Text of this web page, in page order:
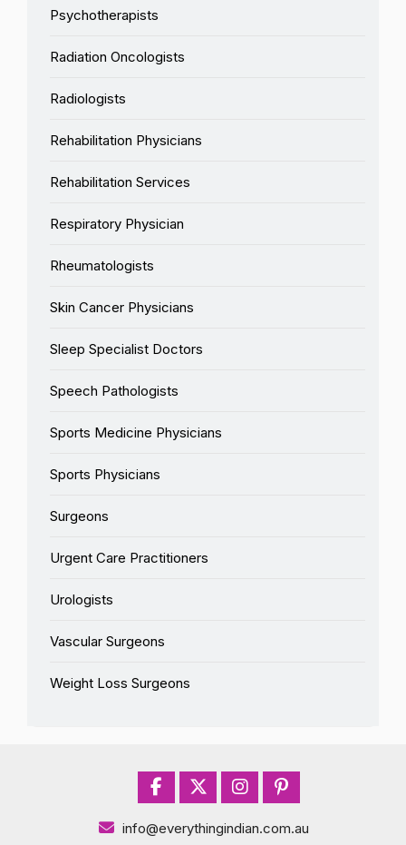
Psychotherapists
Radiation Oncologists
Radiologists
Rehabilitation Physicians
Rehabilitation Services
Respiratory Physician
Rheumatologists
Skin Cancer Physicians
Sleep Specialist Doctors
Speech Pathologists
Sports Medicine Physicians
Sports Physicians
Surgeons
Urgent Care Practitioners
Urologists
Vascular Surgeons
Weight Loss Surgeons
info@everythingindian.com.au